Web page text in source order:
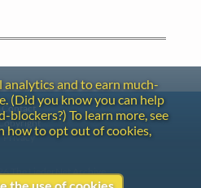
and to earn much-
(Did you know you can help
To learn more, see
how to opt out of cookies,
Contact
Privacy
The LiederNet Archive